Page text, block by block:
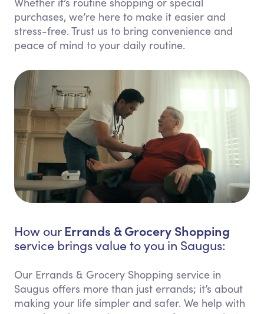
purchases, we’re here to make it easier and
stress-free. Trust us to bring convenience and
peace of mind to your daily routine.
How our Errands & Grocery Shopping
service brings value to you in Saugus:
Our Errands & Grocery Shopping service in
Saugus offers more than just errands; it’s about
making your life simpler and safer. We help with